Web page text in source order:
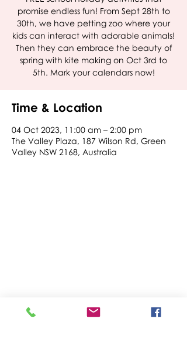
promise endless fun! From Sept 28th to
30th, we have petting zoo where your
kids can interact with adorable animals!
Then they can embrace the beauty of
spring with kite making on Oct 3rd to
5th. Mark your calendars now!
Time & Location
04 Oct 2023, 11:00 am – 2:00 pm
The Valley Plaza, 187 Wilson Rd, Green
Valley NSW 2168, Australia